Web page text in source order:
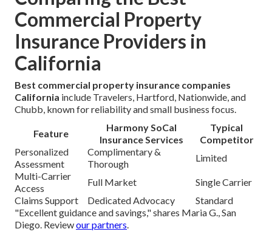
Commercial Property
Insurance Providers in
California
Best commercial property insurance companies
California include Travelers, Hartford, Nationwide, and
Chubb, known for reliability and small business focus.
Feature
Harmony SoCal
Insurance Services
Typical
Competitor
Personalized
Assessment
Complimentary &
Thorough
Limited
Multi-Carrier
Access
Full Market
Single Carrier
Claims Support
Dedicated Advocacy
Standard
"Excellent guidance and savings," shares Maria G., San
Diego. Reviewour partners